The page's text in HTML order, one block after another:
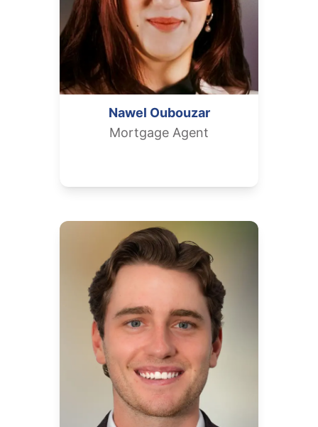
Nawel Oubouzar
Mortgage Agent